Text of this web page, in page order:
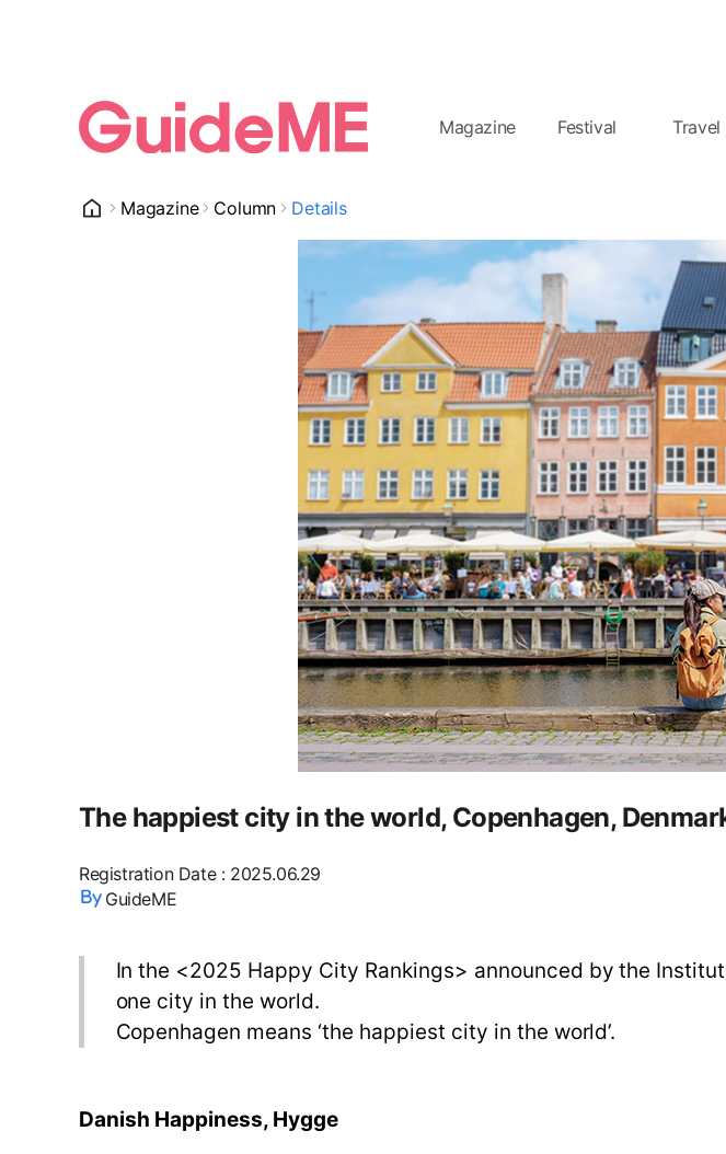
Magazine Festival Travel
Magazine Column Details
The happiest city in the world, Copenhagen,
Registration Date: 2025.06.29
GuideME
In the <2025 Happy City Rankings> announced by the
one city in the world.
Copenhagen means ‘the happiest city in the world’.
Danish Happiness, Hygge